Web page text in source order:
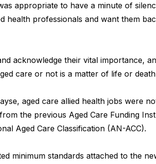
appropriate to have a minute of
health professionals and want them
acknowledge their vital importance,
care or not is a matter of life or
aged care allied health jobs were
the previous Aged Care Funding
Aged Care Classification (AN-ACC).
minimum standards attached to the